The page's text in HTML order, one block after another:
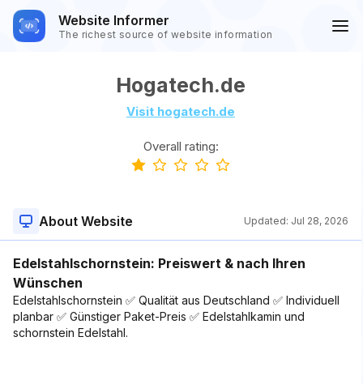
Website Informer
The richest source of website information
Hogatech.de
Visit hogatech.de
Overall rating:
About Website Updated: Jul 28, 2026
Edelstahlschornstein: Preiswert & nach Ihren
Wünschen
Edelstahlschornstein ✅ Qualität aus Deutschland ✅ Individuell
planbar ✅ Günstiger Paket-Preis ✅ Edelstahlkamin und
schornstein Edelstahl.